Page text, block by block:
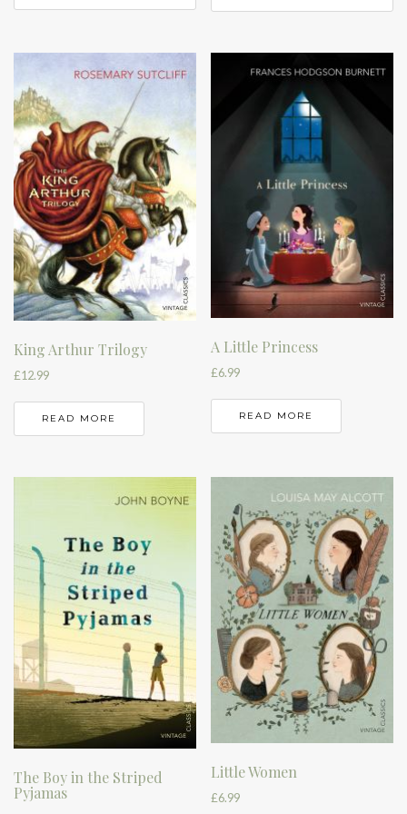
King Arthur Trilogy
£12.99
READ MORE
A Little Princess
£6.99
READ MORE
The Boy in the Striped
Pyjamas
Little Women
£6.99